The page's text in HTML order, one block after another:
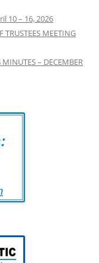
10 – 16, 2026
TRUSTEES MEETING
– DECEMBER